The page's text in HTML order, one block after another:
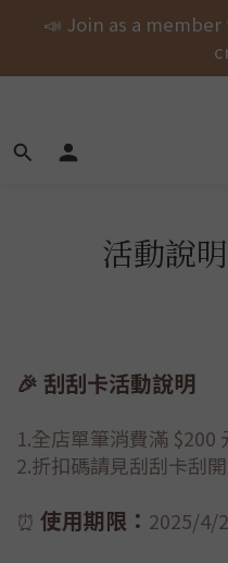
Free shipping on
entire
📣 Join as a
New Arrival!
活動說
🎉 刮刮卡活動說明
1.全店單筆消費滿 $200
2.折扣碼請見刮刮卡刮
⏰ 使用期限： 2025/4/